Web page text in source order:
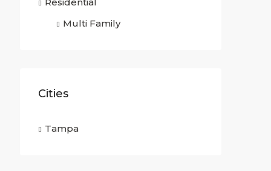
Multi Family
Cities
Tampa